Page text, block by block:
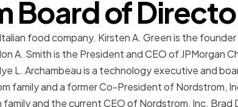
Board of
food company. Kirsten A. Green is the founder
A. Smith is the President and CEO of JPMorgan
L. Archambeau is a technology executive and
family and a former Co-President of Nordstrom,
and the current CEO of Nordstrom, Inc. Brad